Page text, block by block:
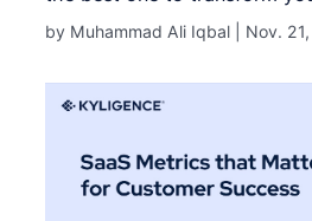
by Muhammad Ali Iqbal | Nov.